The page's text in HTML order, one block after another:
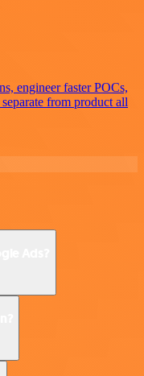
engineer faster POCs,
from product all